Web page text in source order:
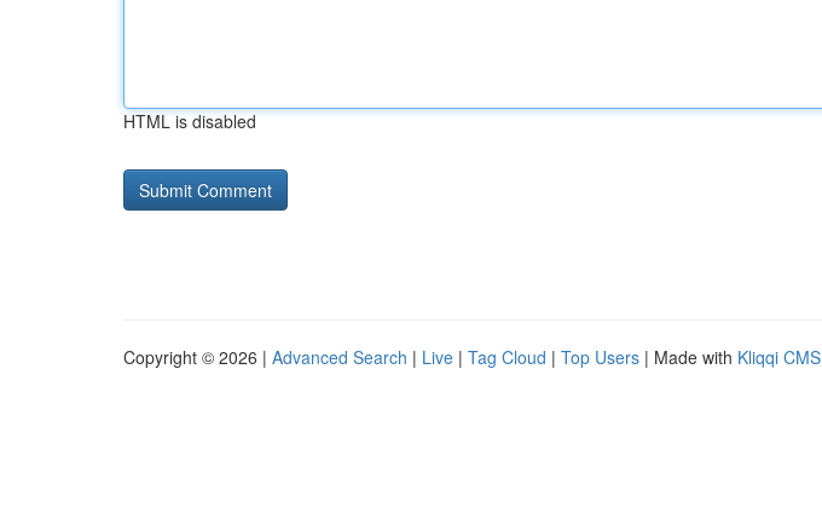
HTML is disabled
Copyright © 2026 | Advanced Search | Live | Tag Cloud | Top Users | Made with Kliqqi CMS